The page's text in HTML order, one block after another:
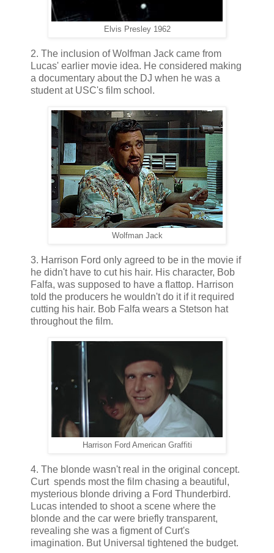
Elvis Presley 1962
2. The inclusion of Wolfman Jack came from
Lucas' earlier movie idea. He considered making
a documentary about the DJ when he was a
student at USC's film school.
Wolfman Jack
3. Harrison Ford only agreed to be in the movie if
he didn't have to cut his hair. His character, Bob
Falfa, was supposed to have a flattop. Harrison
told the producers he wouldn't do it if it required
cutting his hair. Bob Falfa wears a Stetson hat
throughout the film.
Harrison Ford American Graffiti
4. The blonde wasn't real in the original concept.
Curt spends most the film chasing a beautiful,
mysterious blonde driving a Ford Thunderbird.
Lucas intended to shoot a scene where the
blonde and the car were briefly transparent,
revealing she was a figment of Curt's
imagination. But Universal tightened the budget.